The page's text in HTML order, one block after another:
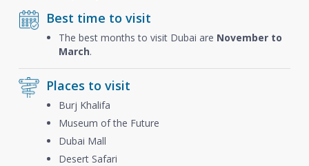
Best time to visit
The best months to visit Dubai are November to
March.
Places to visit
Burj Khalifa
Museum of the Future
Dubai Mall
Desert Safari